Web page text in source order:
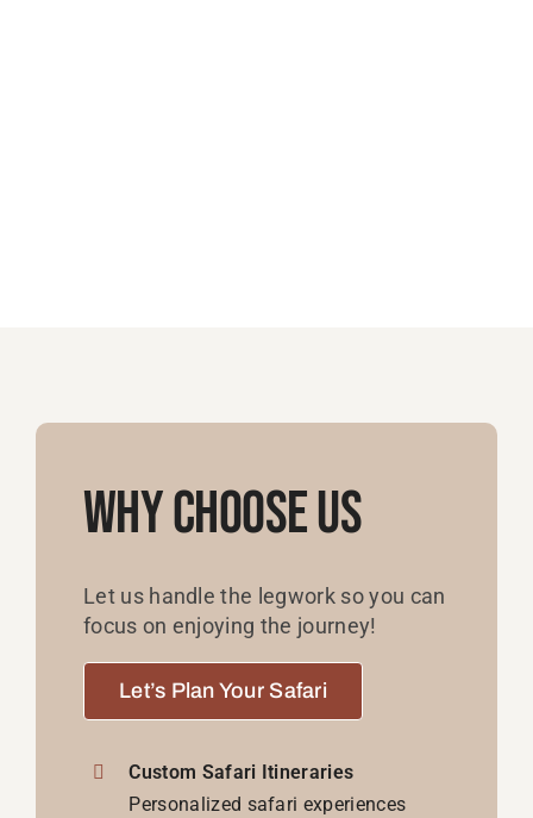
Why Choose Us
Let us handle the legwork so you can
focus on enjoying the journey!
Let’s Plan Your Safari
Custom Safari Itineraries
Personalized safari experiences